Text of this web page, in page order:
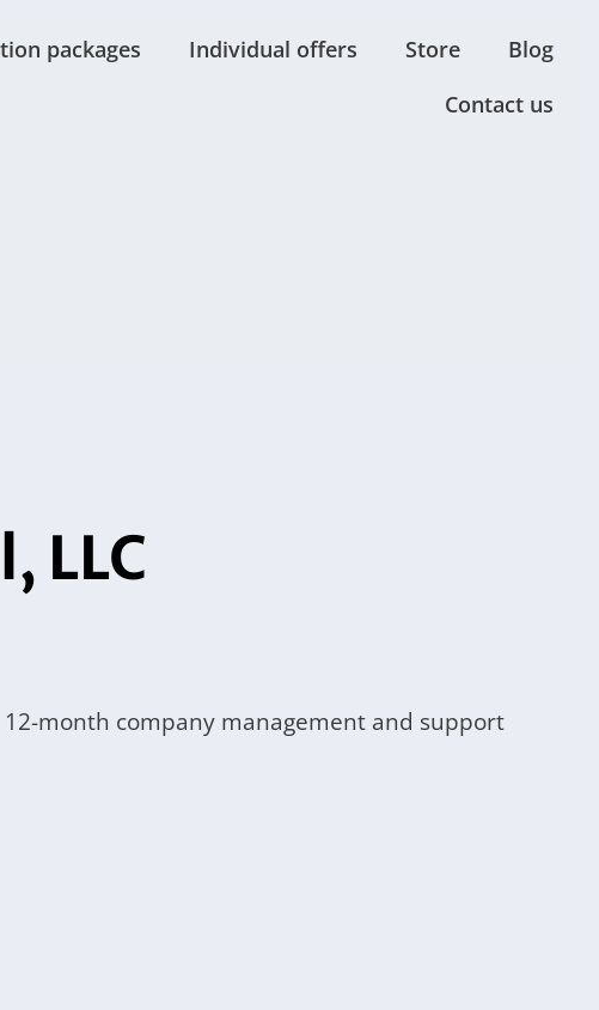
packages Individual offers Store
Blog
Contact us
LLC
month company management and support